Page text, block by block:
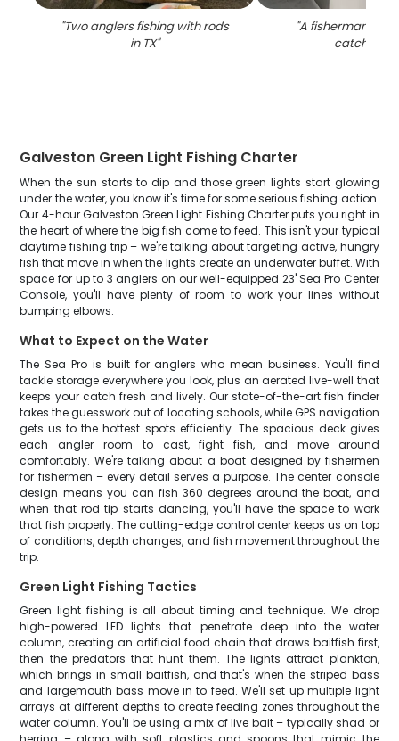
"Two anglers fishing with rods
in TX"
"A fisherman's
catch in TX
Galveston Green Light Fishing Charter
When the sun starts to dip and those green lights start glowing
under the water, you know it's time for some serious fishing action.
Our 4-hour Galveston Green Light Fishing Charter puts you right in
the heart of where the big fish come to feed. This isn't your typical
daytime fishing trip – we're talking about targeting active, hungry
fish that move in when the lights create an underwater buffet. With
space for up to 3 anglers on our well-equipped 23' Sea Pro Center
Console, you'll have plenty of room to work your lines without
bumping elbows.
What to Expect on the Water
The Sea Pro is built for anglers who mean business. You'll find
tackle storage everywhere you look, plus an aerated live-well that
keeps your catch fresh and lively. Our state-of-the-art fish finder
takes the guesswork out of locating schools, while GPS navigation
gets us to the hottest spots efficiently. The spacious deck gives
each angler room to cast, fight fish, and move around
comfortably. We're talking about a boat designed by fishermen
for fishermen – every detail serves a purpose. The center console
design means you can fish 360 degrees around the boat, and
when that rod tip starts dancing, you'll have the space to work
that fish properly. The cutting-edge control center keeps us on top
of conditions, depth changes, and fish movement throughout the
trip.
Green Light Fishing Tactics
Green light fishing is all about timing and technique. We drop
high-powered LED lights that penetrate deep into the water
column, creating an artificial food chain that draws baitfish first,
then the predators that hunt them. The lights attract plankton,
which brings in small baitfish, and that's when the striped bass
and largemouth bass move in to feed. We'll set up multiple light
arrays at different depths to create feeding zones throughout the
water column. You'll be using a mix of live bait – typically shad or